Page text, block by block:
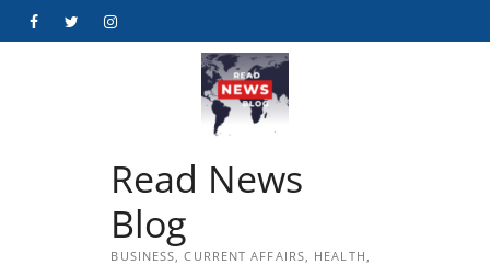
FacebookTwitterInstagram
Read News
Blog
BUSINESS, CURRENT AFFAIRS, HEALTH,